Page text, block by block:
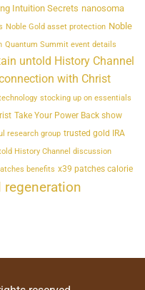
Intuition Secrets nanosoma
Noble Gold asset protection Noble
Quantum Summit event details
untold History Channel
with Christ
stocking up on essentials
Take Your Power Back show
research group trusted gold IRA
History Channel discussion
benefits x39 patches calorie